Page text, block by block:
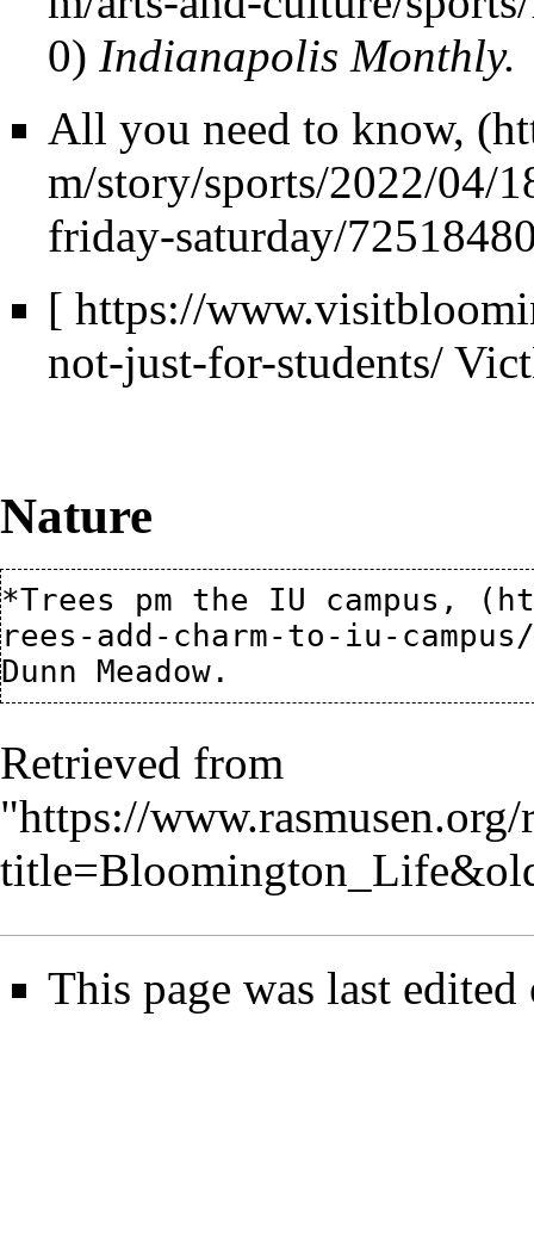
Indianapolis Monthly.
All you need to know,
[ https://
not-just-for-students/
Nature
*Trees pm the IU campus,
Retrieved from
"https://
This page was last